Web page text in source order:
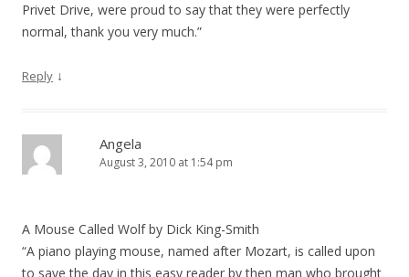
Privet Drive, were proud to say that they were perfectly
normal, thank you very much.”
Reply ↓
Angela
August 3, 2010 at 1:54 pm
A Mouse Called Wolf by Dick King-Smith
“A piano playing mouse, named after Mozart, is called upon
to save the day in this easy reader by then man who brought